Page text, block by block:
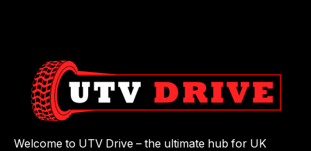
Welcome to UTV Drive – the ultimate hub for UK